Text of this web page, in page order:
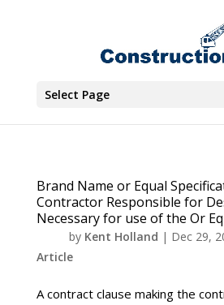
Select Page
Brand Name or Equal
Contractor Responsible for
Necessary for use of the Or
by Kent Holland | Dec 29,
Article
A contract clause making the